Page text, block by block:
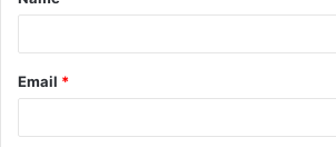
Email *